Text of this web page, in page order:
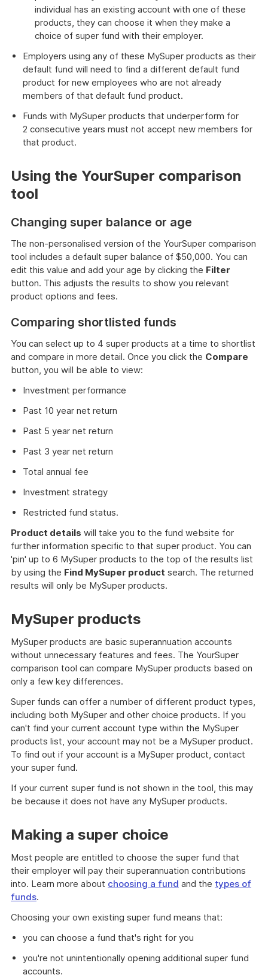
individual has an existing account with one of these
products, they can choose it when they make a
choice of super fund with their employer.
Employers using any of these MySuper products as their
default fund will need to find a different default fund
product for new employees who are not already
members of that default fund product.
Funds with MySuper products that underperform for
2 consecutive years must not accept new members for
that product.
Using the YourSuper comparison
tool
Changing super balance or age
The non-personalised version of the YourSuper comparison
tool includes a default super balance of $50,000. You can
edit this value and add your age by clicking the Filter
button. This adjusts the results to show you relevant
product options and fees.
Comparing shortlisted funds
You can select up to 4 super products at a time to shortlist
and compare in more detail. Once you click the Compare
button, you will be able to view:
Investment performance
Past 10 year net return
Past 5 year net return
Past 3 year net return
Total annual fee
Investment strategy
Restricted fund status.
Product details will take you to the fund website for
further information specific to that super product. You can
'pin' up to 6 MySuper products to the top of the results list
by using the Find MySuper product search. The returned
results will only be MySuper products.
MySuper products
MySuper products are basic superannuation accounts
without unnecessary features and fees. The YourSuper
comparison tool can compare MySuper products based on
only a few key differences.
Super funds can offer a number of different product types,
including both MySuper and other choice products. If you
can't find your current account type within the MySuper
products list, your account may not be a MySuper product.
To find out if your account is a MySuper product, contact
your super fund.
If your current super fund is not shown in the tool, this may
be because it does not have any MySuper products.
Making a super choice
Most people are entitled to choose the super fund that
their employer will pay their superannuation contributions
into. Learn more about choosing a fund and the types of
funds.
Choosing your own existing super fund means that:
you can choose a fund that's right for you
you're not unintentionally opening additional super fund
accounts.